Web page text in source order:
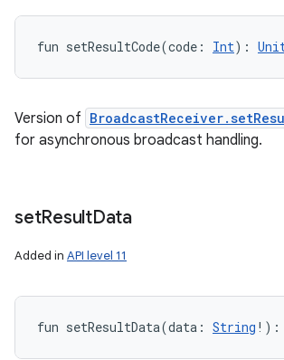
fun setResultCode(code : Int) :
Version of
for asynchronous broadcast handling.
setResultData
Added in API level 11
fun setResultData(data : String ! ) :